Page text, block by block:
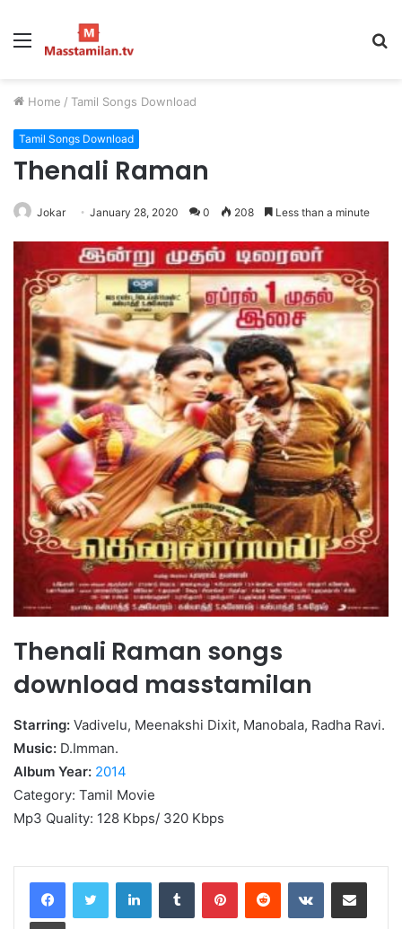
Menu
Home / Tamil Songs Download
Tamil Songs Download
Thenali Raman
Jokar January 28, 2020 0 208 Less than a minute
Thenali Raman songs
download masstamilan
Starring: Vadivelu, Meenakshi Dixit, Manobala, Radha Ravi.
Music: D.Imman.
Album Year: 2014
Category: Tamil Movie
Mp3 Quality: 128 Kbps/ 320 Kbps
LinkedInTumblr PinterestReddit VKontakteShare via Email
Print